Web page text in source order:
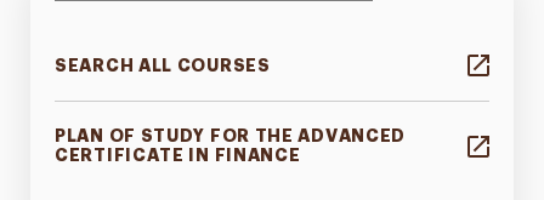
SEARCH ALL COURSES
PLAN OF STUDY FOR THE ADVANCED
CERTIFICATE IN FINANCE